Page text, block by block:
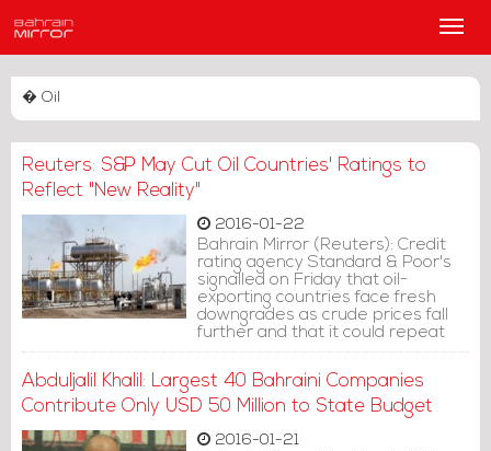
Main
� Oil
Reuters: S&P May Cut Oil Countries' Ratings to
Reflect "New Reality"
2016-01-22
Bahrain Mirror (Reuters): Credit
rating agency Standard & Poor's
signalled on Friday that oil-
exporting countries face fresh
downgrades as crude prices fall
further and that it could repeat
last year's move when it made a
Abduljalil Khalil: Largest 40 Bahraini Companies
Contribute Only USD 50 Million to State Budget
2016-01-21